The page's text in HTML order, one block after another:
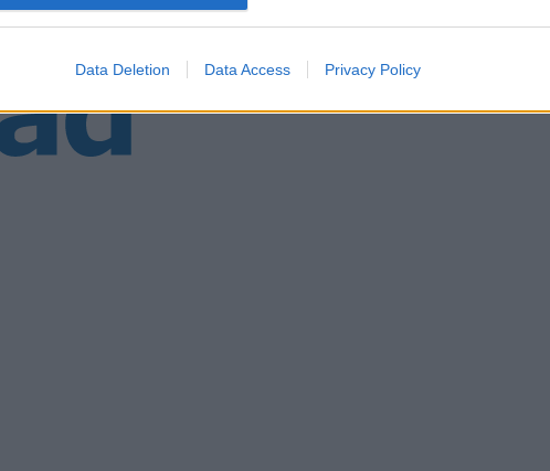
Data Deletion Data Access Privacy Policy